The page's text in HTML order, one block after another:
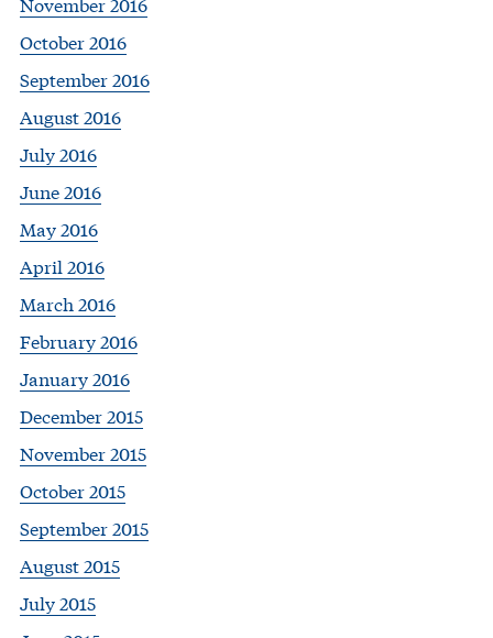
October 2016
September 2016
August 2016
July 2016
June 2016
May 2016
April 2016
March 2016
February 2016
January 2016
December 2015
November 2015
October 2015
September 2015
August 2015
July 2015